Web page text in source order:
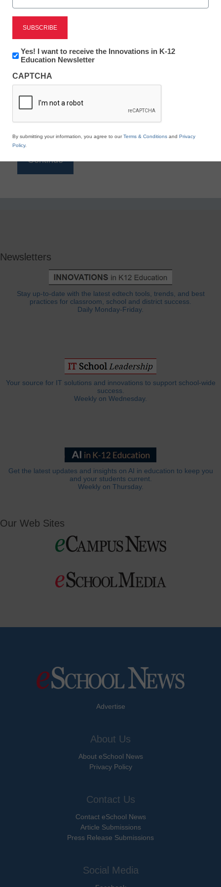
Reading
eSchool News is Free for qualified educators. Sign
to access all our K-12 news and resources.
*
Newsletters
Stay up-to-date with the latest edtech tools, trends, and best
practices for classroom, school and district success.
Daily Monday-Friday.
Your source for IT solutions and innovations to support school-wide
success.
Weekly on Wednesday.
Get the latest updates and insights on AI in education to keep you
and your students current.
Weekly on Thursday.
Our Web Sites
Advertise
About Us
About eSchool News
Privacy Policy
Contact Us
Contact eSchool News
Article Submissions
Press Release Submissions
Social Media
Newsletter:
Innovations
K12
Education
Yes! I want to receive the Innovations in K-12
Education Newsletter
CAPTCHA
By submitting your information, you agree to ourTerms & Conditions and Privacy
Policy.